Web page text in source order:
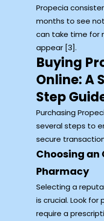
Propecia
months to see
can take time for
appear [3].
Buying
Online: A
Step
Purchasing
several steps to
secure
Choosing an
Pharmacy
Selecting a
is crucial. Look
require a